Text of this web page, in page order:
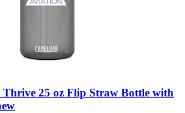
Thrive 25 oz Flip Straw Bottle with